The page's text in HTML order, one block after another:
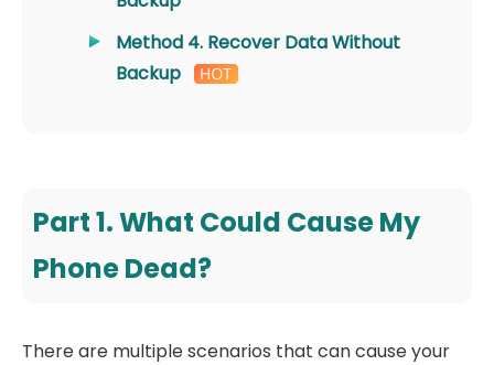
Method 4. Recover Data Without
Backup
Part 1. What Could Cause My
Phone Dead?
There are multiple scenarios that can cause your